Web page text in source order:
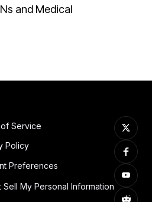
and Medical
Service
Policy
Preferences
Sell My Personal Information